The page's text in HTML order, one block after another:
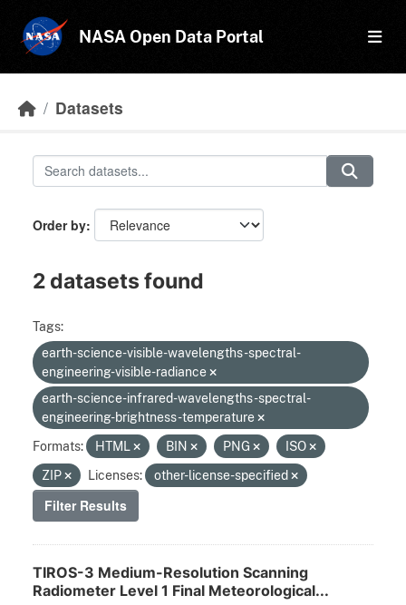
NASA Open Data Portal
Datasets
Order by
2 datasets found
Tags:
earth-science-visible-wavelengths-spectral-
engineering-visible-radiance
earth-science-infrared-wavelengths-spectral-
engineering-brightness-temperature
Formats:
HTML BIN PNG
ISO
ZIP
Licenses: other-license-specified
Filter Results
TIROS-3 Medium-Resolution Scanning
Radiometer Level 1 Final Meteorological...